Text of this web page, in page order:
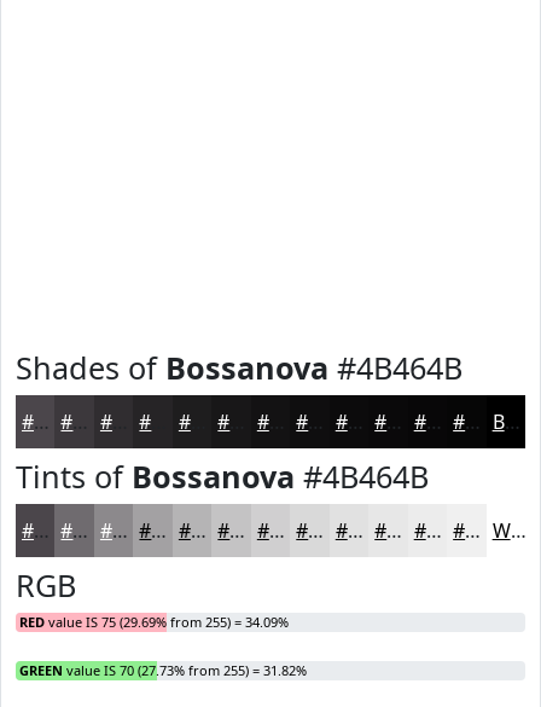
Shades of Bossanova #4B464B
#4B464B #3C383C #302D30 #1E1D1E #131213 #0F0E0F #0C0B0C #0A090A #080708 #060606 Black
Tints of Bossanova #4B464B
#4B464B #6F6B6F #8C898C #A3A1A3 #B5B4B5 #C4C3C4 #D0CFD0 #D9D9D9 #E1E1E1 #E7E7E7 #ECECEC #F0F0F0 White
RGB
RED value IS 75 (29.69% from 255) = 34.09%
GREEN value IS 70 (27.73% from 255) = 31.82%